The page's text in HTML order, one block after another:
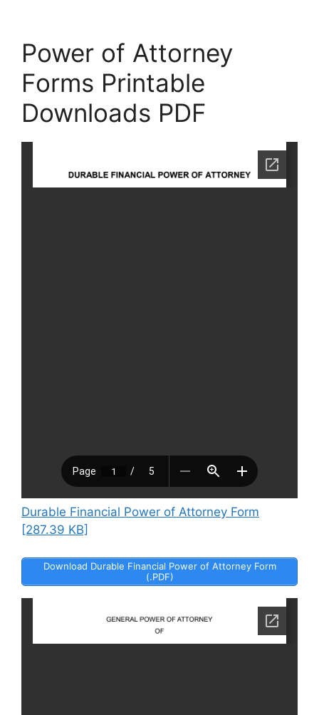
Power of Attorney
Forms Printable
Downloads PDF
Durable Financial Power of Attorney Form
[287.39 KB]
Download Durable Financial Power of Attorney Form
(.PDF)